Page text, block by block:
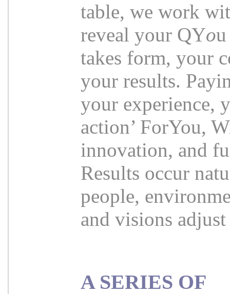
table, we work
reveal your QYo
takes form, your
your results.
your experience,
action’ ForYou,
innovation, and
Results occur
people,
and visions
A SERIES OF